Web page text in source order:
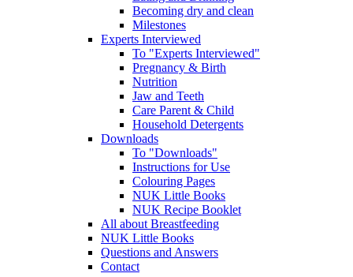
Becoming dry and clean
Milestones
Experts Interviewed
To "Experts Interviewed"
Pregnancy & Birth
Nutrition
Jaw and Teeth
Care Parent & Child
Household Detergents
Downloads
To "Downloads"
Instructions for Use
Colouring Pages
NUK Little Books
NUK Recipe Booklet
All about Breastfeeding
NUK Little Books
Questions and Answers
Contact